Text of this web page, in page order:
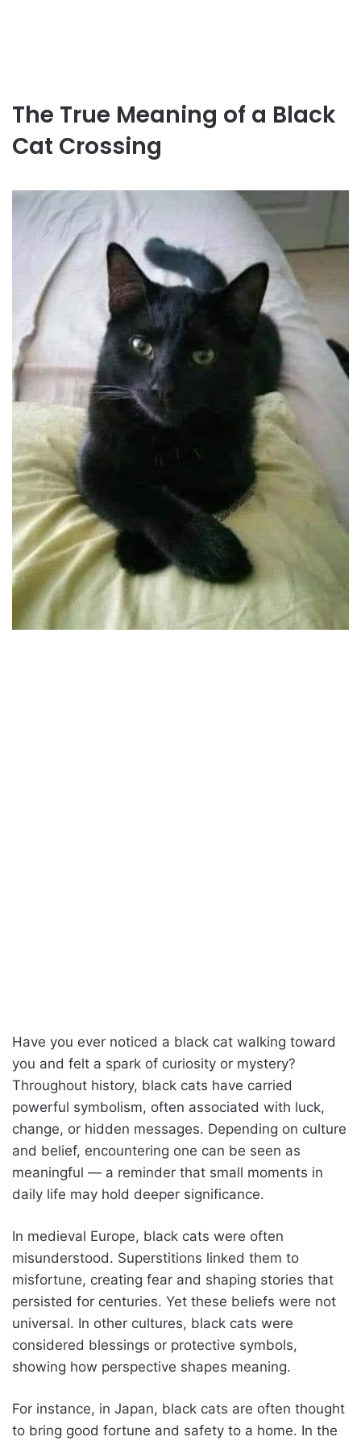
The True Meaning of a Black
Cat Crossing
Have you ever noticed a black cat walking toward
you and felt a spark of curiosity or mystery?
Throughout history, black cats have carried
powerful symbolism, often associated with luck,
change, or hidden messages. Depending on culture
and belief, encountering one can be seen as
meaningful — a reminder that small moments in
daily life may hold deeper significance.
In medieval Europe, black cats were often
misunderstood. Superstitions linked them to
misfortune, creating fear and shaping stories that
persisted for centuries. Yet these beliefs were not
universal. In other cultures, black cats were
considered blessings or protective symbols,
showing how perspective shapes meaning.
For instance, in Japan, black cats are often thought
to bring good fortune and safety to a home. In the